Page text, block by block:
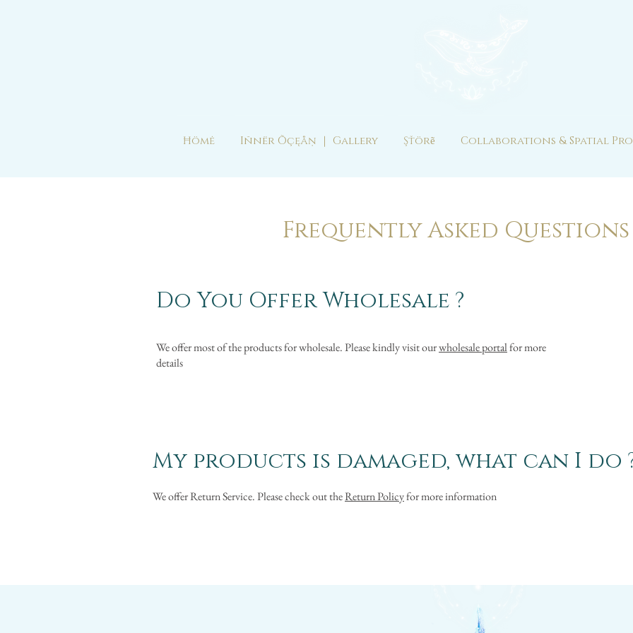
Ħömė Iñnër Õçęåņ ｜ Gallery Şťörẽ Collaborations & Spatial
Frequently Asked
Do You Offer Wholesale ?
We offer most of the products for wholesale. Please kindly visit ourwholesale portalfor more
details
My products is damaged, what can I do
We offer Return Service. Please check out theReturn Policyfor more information